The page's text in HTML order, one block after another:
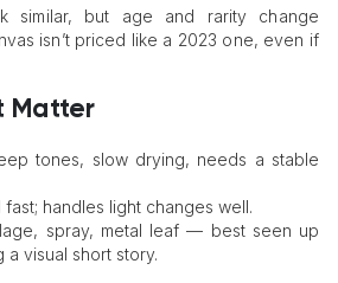
similar, but age and rarity change
isn’t priced like a 2023 one, even if
Matter
tones, slow drying, needs a stable
handles light changes well.
spray, metal leaf — best seen up
a visual short story.